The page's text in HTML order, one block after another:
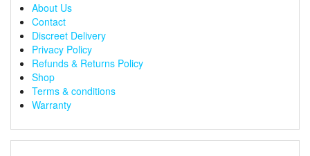
About Us
Contact
Discreet Delivery
Privacy Policy
Refunds & Returns Policy
Shop
Terms & conditions
Warranty